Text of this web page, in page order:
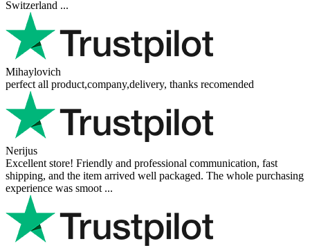
Switzerland ...
Mihaylovich
perfect all product,company,delivery, thanks recomended
Nerijus
Excellent store! Friendly and professional communication, fast
shipping, and the item arrived well packaged. The whole purchasing
experience was smoot ...